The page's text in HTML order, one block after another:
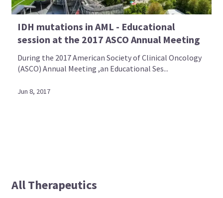
IDH mutations in AML - Educational
session at the 2017 ASCO Annual Meeting
During the 2017 American Society of Clinical Oncology
(ASCO) Annual Meeting ,an Educational Ses...
Jun 8, 2017
All Therapeutics